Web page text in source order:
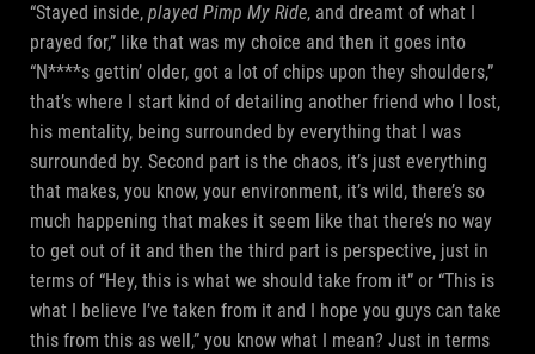
“Stayed inside, played Pimp My Ride, and dreamt of what I
prayed for,” like that was my choice and then it goes into
“N****s gettin’ older, got a lot of chips upon they shoulders,”
that’s where I start kind of detailing another friend who I lost,
his mentality, being surrounded by everything that I was
surrounded by. Second part is the chaos, it’s just everything
that makes, you know, your environment, it’s wild, there’s so
much happening that makes it seem like that there’s no way
to get out of it and then the third part is perspective, just in
terms of “Hey, this is what we should take from it” or “This is
what I believe I’ve taken from it and I hope you guys can take
this from this as well,” you know what I mean? Just in terms